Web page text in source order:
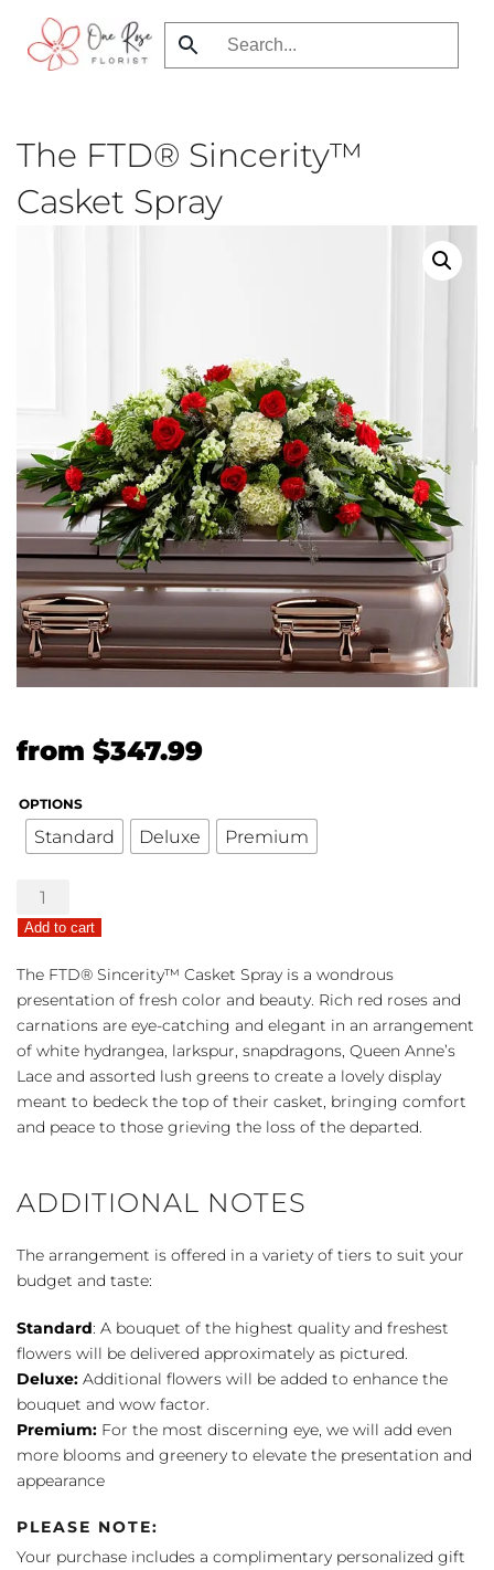
Skip
The FTD® Sincerity™
Casket Spray
from Original
was:
$347.99Current
is:
OPTIONS
Standard Deluxe Premium
The
FTD®
Sincerity™
Casket
Spray
quantity
Add to cart
The FTD® Sincerity™ Casket Spray is a wondrous
presentation of fresh color and beauty. Rich red roses and
carnations are eye-catching and elegant in an arrangement
of white hydrangea, larkspur, snapdragons, Queen Anne’s
Lace and assorted lush greens to create a lovely display
meant to bedeck the top of their casket, bringing comfort
and peace to those grieving the loss of the departed.
ADDITIONAL NOTES
The arrangement is offered in a variety of tiers to suit your
budget and taste:
Standard: A bouquet of the highest quality and freshest
flowers will be delivered approximately as pictured.
Deluxe: Additional flowers will be added to enhance the
bouquet and wow factor.
Premium: For the most discerning eye, we will add even
more blooms and greenery to elevate the presentation and
appearance
PLEASE NOTE:
Your purchase includes a complimentary personalized gift